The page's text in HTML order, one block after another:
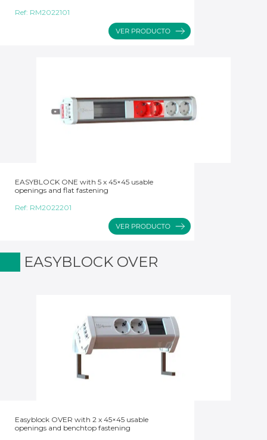
Ref: RM2022101
EASYBLOCK ONE with 5 x 45×45 usable
openings and flat fastening
Ref: RM2022201
EASYBLOCK OVER
Easyblock OVER with 2 x 45×45 usable
openings and benchtop fastening